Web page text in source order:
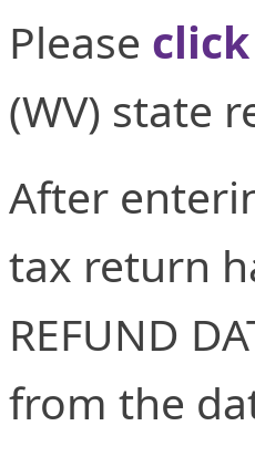
Please
(WV) state
After
tax return
REFUND
from the